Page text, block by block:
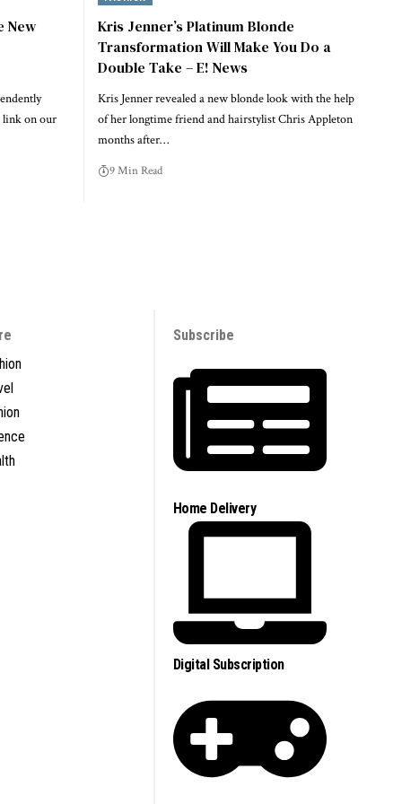
New
link on our
Kris Jenner’s Platinum Blonde
Transformation Will Make You Do a
Double Take – E! News
Kris Jenner revealed a new blonde look with the help
of her longtime friend and hairstylist Chris Appleton
months after…
9 Min Read
Subscribe
Home Delivery
Digital Subscription